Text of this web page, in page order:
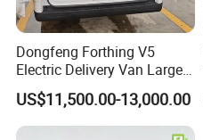
Dongfeng Forthing V5
Electric Delivery Van Large
Cargo Space EV Van
US$11,500.00-13,000.00